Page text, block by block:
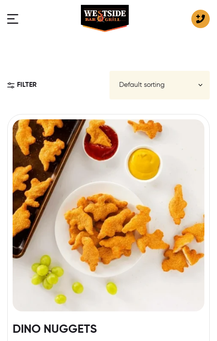
FILTER
DINO NUGGETS